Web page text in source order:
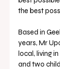
the best
Based in
years, Mr
local, living
and two